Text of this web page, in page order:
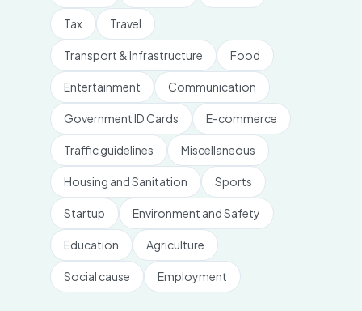
Tax Travel
Transport & Infrastructure Food
Entertainment Communication
Government ID Cards E-commerce
Traffic guidelines Miscellaneous
Housing and Sanitation Sports
Startup Environment and Safety
Education Agriculture
Social cause Employment